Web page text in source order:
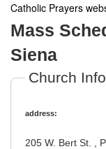
Catholic Prayers
Mass
Siena
Church
address:
205 W. Bert St. ,